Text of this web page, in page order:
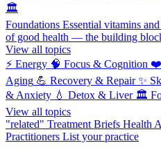
🏛️
Foundations Essential vitamins
of good health — the building
View all topics
⚡ Energy 🧠 Focus & Cognition ❤️
Aging 💪 Recovery & Repair ✨
& Anxiety 💧 Detox & Liver 🏛️
View all topics
"related" Treatment Briefs Health
Practitioners List your practice